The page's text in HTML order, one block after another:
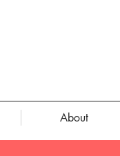
About